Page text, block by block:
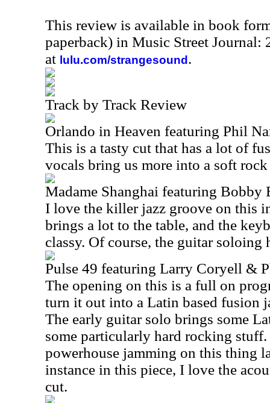
This review is available in book
paperback) in Music Street Journal:
at lulu.com/strangesound .
Track by Track Review
Orlando in Heaven featuring Phil
This is a tasty cut that has a lot of
vocals bring us more into a soft
Madame Shanghai featuring Bobby
I love the killer jazz groove on this
brings a lot to the table, and the
classy. Of course, the guitar soloing
Pulse 49 featuring Larry Coryell &
The opening on this is a full on
turn it out into a Latin based fusion
The early guitar solo brings some
some particularly hard rocking
powerhouse jamming on this thing
instance in this piece, I love the
cut.